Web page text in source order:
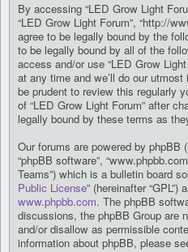
By accessing “LED Grow Light
“LED Grow Light Forum”, “http://
agree to be legally bound by the
to be legally bound by all of the
access and/or use “LED Grow
at any time and we’ll do our
be prudent to review this regularly
of “LED Grow Light Forum” after
legally bound by these terms as
Our forums are powered by phpBB
“phpBB software”,
Teams”) which is a bulletin board
Public License” (hereinafter
www.phpbb.com. The phpBB
discussions, the phpBB Group are
and/or disallow as permissible
information about phpBB, please